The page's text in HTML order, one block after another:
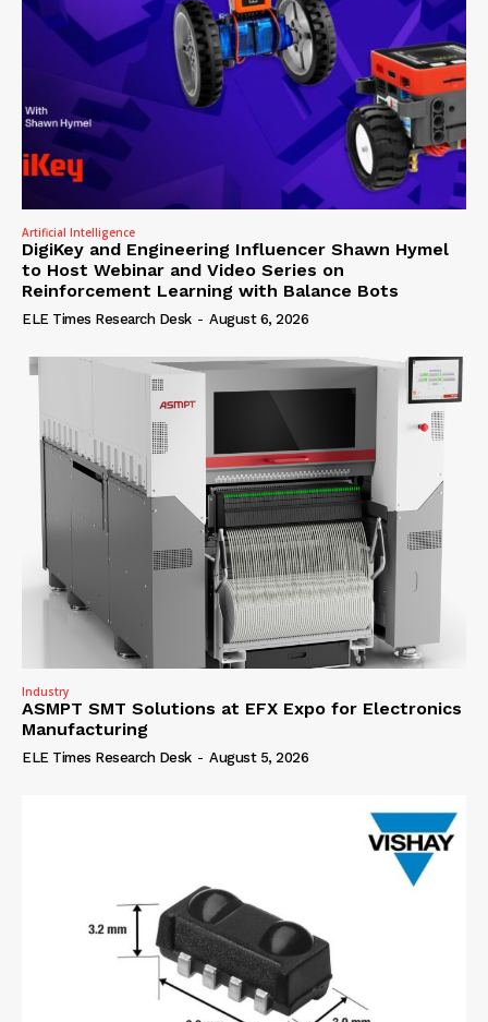
Artificial Intelligence
DigiKey and Engineering Influencer Shawn Hymel
to Host Webinar and Video Series on
Reinforcement Learning with Balance Bots
ELE Times Research Desk - August 6, 2026
Industry
ASMPT SMT Solutions at EFX Expo for Electronics
Manufacturing
ELE Times Research Desk - August 5, 2026